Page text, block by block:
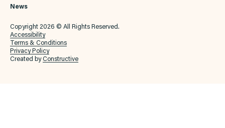
News
Copyright 2026 © All Rights Reserved.
Accessibility
Terms & Conditions
Privacy Policy
Created byConstructive